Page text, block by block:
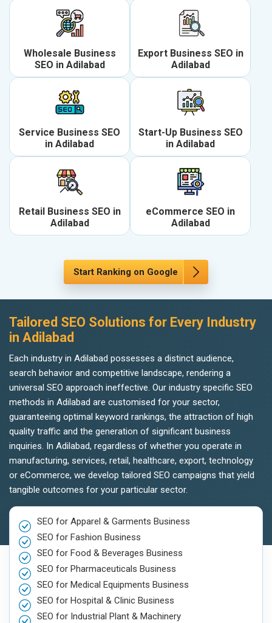
Wholesale Business
SEO in Adilabad
Export Business SEO in
Adilabad
Service Business SEO
in Adilabad
Start-Up Business SEO
in Adilabad
Retail Business SEO in
Adilabad
eCommerce SEO in
Adilabad
Start Ranking on Google
Tailored SEO Solutions for Every Industry
in Adilabad
Each industry in Adilabad possesses a distinct audience,
search behavior and competitive landscape, rendering a
universal SEO approach ineffective. Our industry specific SEO
methods in Adilabad are customised for your sector,
guaranteeing optimal keyword rankings, the attraction of high
quality traffic and the generation of significant business
inquiries. In Adilabad, regardless of whether you operate in
manufacturing, services, retail, healthcare, export, technology
or eCommerce, we develop tailored SEO campaigns that yield
tangible outcomes for your particular sector.
SEO for Apparel & Garments Business
SEO for Fashion Business
SEO for Food & Beverages Business
SEO for Pharmaceuticals Business
SEO for Medical Equipments Business
SEO for Hospital & Clinic Business
SEO for Industrial Plant & Machinery